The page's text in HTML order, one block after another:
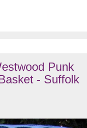
Punk
- Suffolk